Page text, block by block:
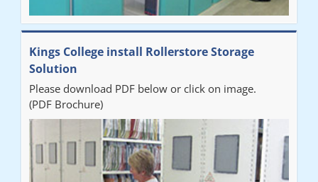
Kings College install Rollerstore Storage
Solution
Please download PDF below or click on image.
(PDF Brochure)